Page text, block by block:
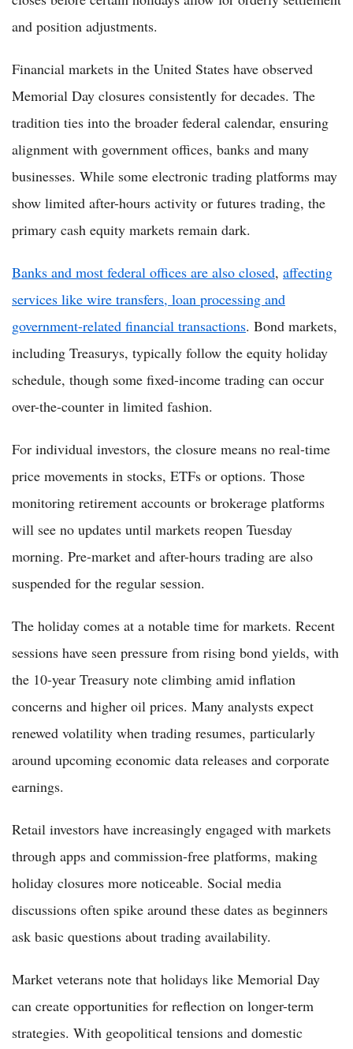
and position adjustments.
Financial markets in the United States have observed
Memorial Day closures consistently for decades. The
tradition ties into the broader federal calendar, ensuring
alignment with government offices, banks and many
businesses. While some electronic trading platforms may
show limited after-hours activity or futures trading, the
primary cash equity markets remain dark.
Banks and most federal offices are also closed, affecting
services like wire transfers, loan processing and
government-related financial transactions. Bond markets,
including Treasurys, typically follow the equity holiday
schedule, though some fixed-income trading can occur
over-the-counter in limited fashion.
For individual investors, the closure means no real-time
price movements in stocks, ETFs or options. Those
monitoring retirement accounts or brokerage platforms
will see no updates until markets reopen Tuesday
morning. Pre-market and after-hours trading are also
suspended for the regular session.
The holiday comes at a notable time for markets. Recent
sessions have seen pressure from rising bond yields, with
the 10-year Treasury note climbing amid inflation
concerns and higher oil prices. Many analysts expect
renewed volatility when trading resumes, particularly
around upcoming economic data releases and corporate
earnings.
Retail investors have increasingly engaged with markets
through apps and commission-free platforms, making
holiday closures more noticeable. Social media
discussions often spike around these dates as beginners
ask basic questions about trading availability.
Market veterans note that holidays like Memorial Day
can create opportunities for reflection on longer-term
strategies. With geopolitical tensions and domestic